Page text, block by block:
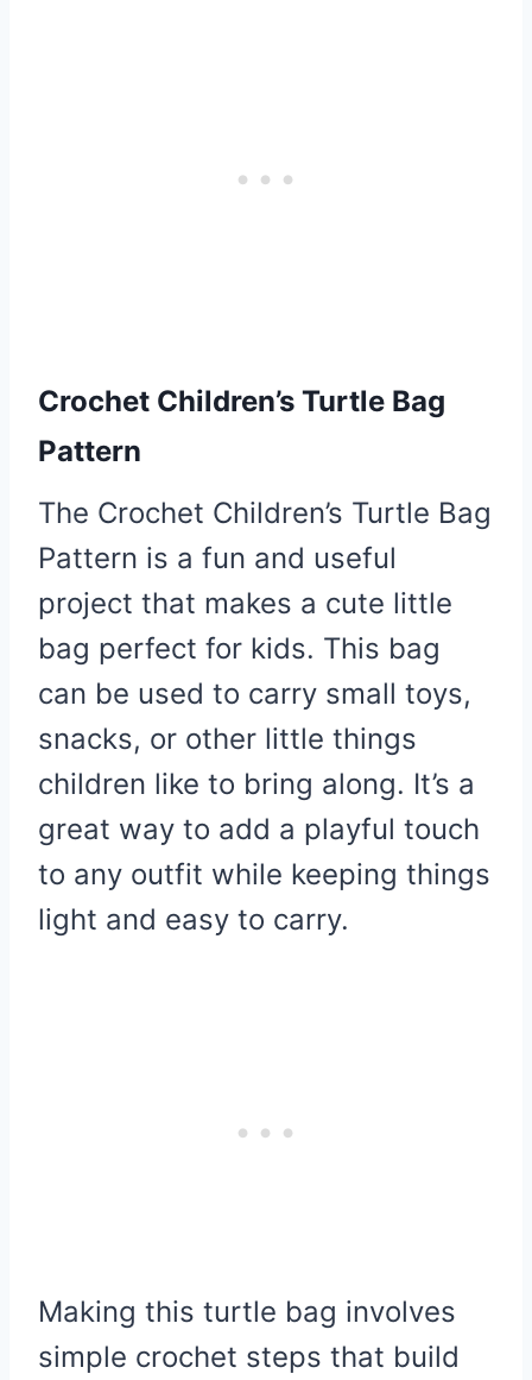
Crochet Children’s Turtle Bag
Pattern
The Crochet Children’s Turtle Bag
Pattern is a fun and useful
project that makes a cute little
bag perfect for kids. This bag
can be used to carry small toys,
snacks, or other little things
children like to bring along. It’s a
great way to add a playful touch
to any outfit while keeping things
light and easy to carry.
Making this turtle bag involves
simple crochet steps that build